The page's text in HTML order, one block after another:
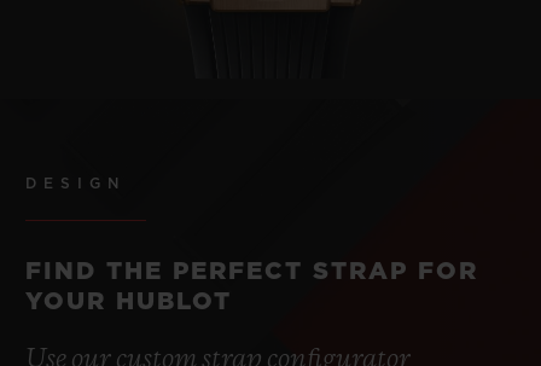
DESIGN
FIND THE PERFECT STRAP FOR
YOUR HUBLOT
Use our custom strap configurator